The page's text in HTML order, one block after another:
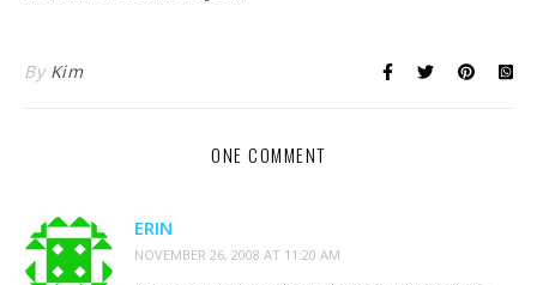
By Kim
ONE COMMENT
ERIN
NOVEMBER 26, 2008 AT 11:20 AM